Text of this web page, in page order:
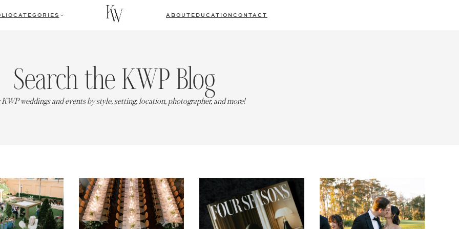
CATEGORIES ABOUT EDUCATION CONTACT
Search the KWP Blog
KWP weddings and events by style, setting, location, photographer, and more!